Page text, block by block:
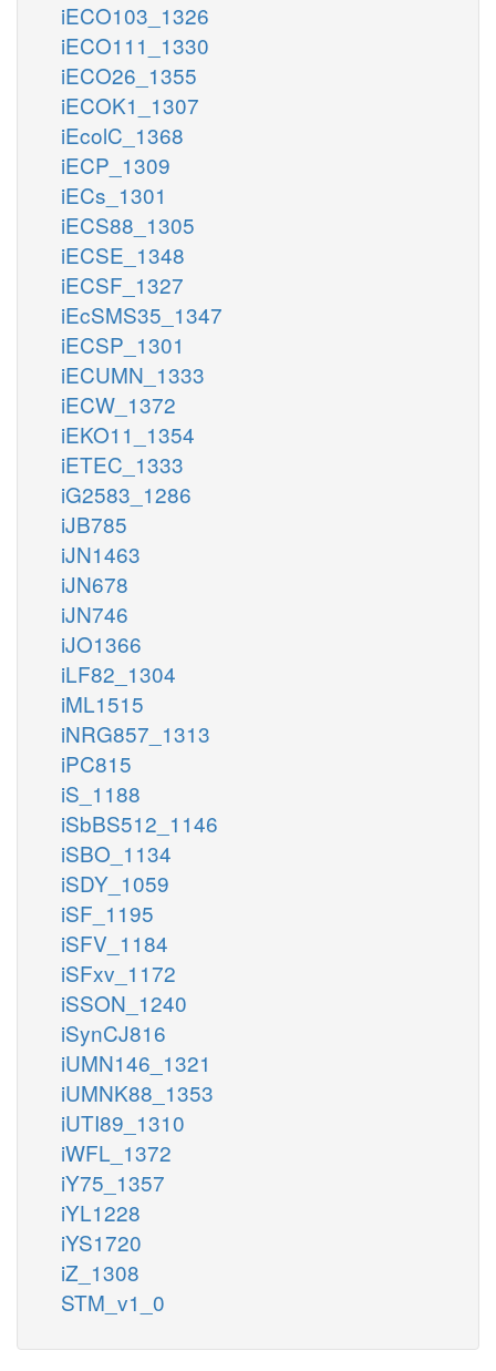
iECO103_1326
iECO111_1330
iECO26_1355
iECOK1_1307
iEcolC_1368
iECP_1309
iECs_1301
iECS88_1305
iECSE_1348
iECSF_1327
iEcSMS35_1347
iECSP_1301
iECUMN_1333
iECW_1372
iEKO11_1354
iETEC_1333
iG2583_1286
iJB785
iJN1463
iJN678
iJN746
iJO1366
iLF82_1304
iML1515
iNRG857_1313
iPC815
iS_1188
iSbBS512_1146
iSBO_1134
iSDY_1059
iSF_1195
iSFV_1184
iSFxv_1172
iSSON_1240
iSynCJ816
iUMN146_1321
iUMNK88_1353
iUTI89_1310
iWFL_1372
iY75_1357
iYL1228
iYS1720
iZ_1308
STM_v1_0